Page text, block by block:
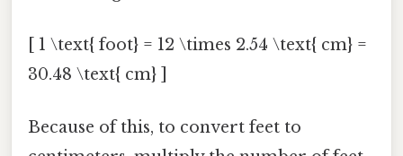
[ 1 \text{ foot} = 12 \times 2.54 \text{ cm} =
30.48 \text{ cm} ]
Because of this, to convert feet to